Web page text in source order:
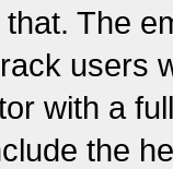
The
users
with a
the